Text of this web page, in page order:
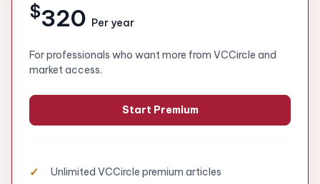
$320 Per year
For professionals who want more from VCCircle and
market access.
Start Premium
Unlimited VCCircle premium articles